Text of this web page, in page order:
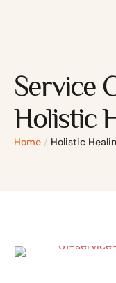
Service
Holistic
Home / Holistic